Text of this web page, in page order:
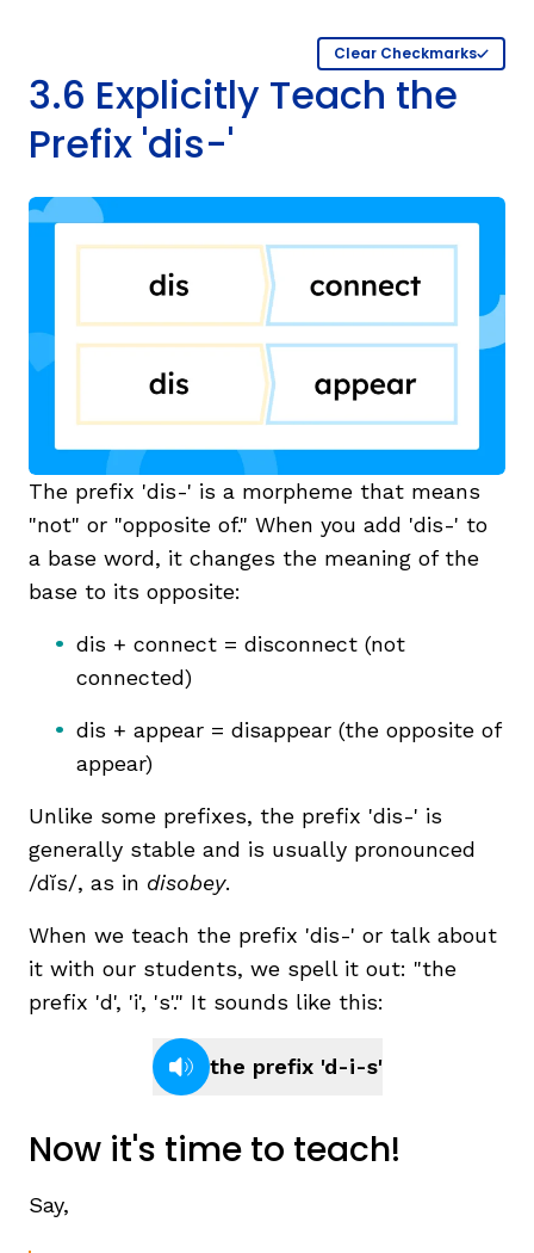
Clear Checkmarks
3.6 Explicitly Teach the
Prefix 'dis-'
The prefix 'dis-' is a morpheme that means
"not" or "opposite of." When you add 'dis-' to
a base word, it changes the meaning of the
base to its opposite:
dis + connect = disconnect (not
connected)
dis + appear = disappear (the opposite of
appear)
Unlike some prefixes, the prefix 'dis-' is
generally stable and is usually pronounced
/dĭs/, as in disobey.
When we teach the prefix 'dis-' or talk about
it with our students, we spell it out: "the
prefix 'd', 'i', 's'." It sounds like this:
the prefix 'd-i-s'
Now it's time to teach!
Say,